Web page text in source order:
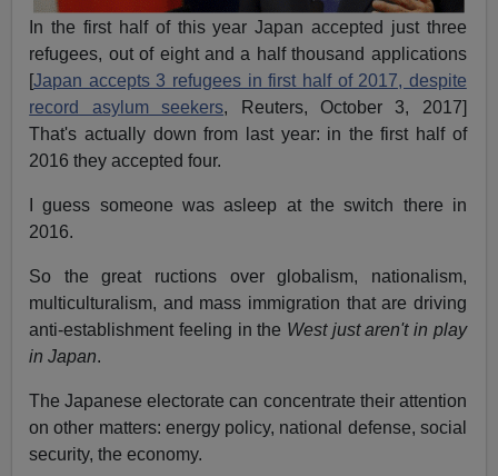
In the first half of this year Japan accepted just three
refugees, out of eight and a half thousand applications
[Japan accepts 3 refugees in first half of 2017, despite
record asylum seekers, Reuters, October 3, 2017]
That's actually down from last year: in the first half of
2016 they accepted four.
I guess someone was asleep at the switch there in
2016.
So the great ructions over globalism, nationalism,
multiculturalism, and mass immigration that are driving
anti-establishment feeling in the West just aren't in play
in Japan.
The Japanese electorate can concentrate their attention
on other matters: energy policy, national defense, social
security, the economy.